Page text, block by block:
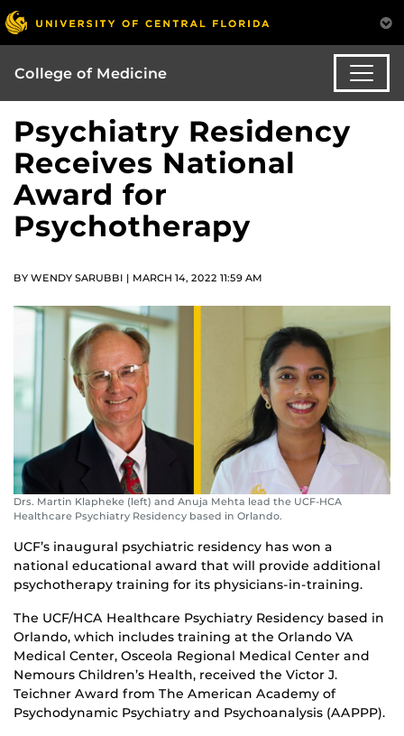
College of Medicine
Psychiatry Residency
Receives National
Award for
Psychotherapy
BY WENDY SARUBBI | MARCH 14, 2022 11:59 AM
Drs. Martin Klapheke (left) and Anuja Mehta lead the UCF-HCA
Healthcare Psychiatry Residency based in Orlando.
UCF’s inaugural psychiatric residency has won a
national educational award that will provide additional
psychotherapy training for its physicians-in-training.
The UCF/HCA Healthcare Psychiatry Residency based in
Orlando, which includes training at the Orlando VA
Medical Center, Osceola Regional Medical Center and
Nemours Children’s Health, received the Victor J.
Teichner Award from The American Academy of
Psychodynamic Psychiatry and Psychoanalysis (AAPPP).